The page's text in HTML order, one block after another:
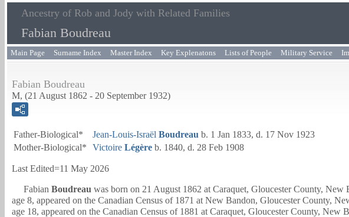
Ancestry of Rob and Jody with Related Families
Fabian Boudreau
Main Page Surname Index Master Index Key Explenatons Lists of People Military Service
Fabian Boudreau
M, (21 August 1862 - 20 September 1932)
Father-Biological* Jean-Louis-Israël Boudreau b. 1 Jan 1833, d. 17 Nov 1923
Mother-Biological*
Victoire Légère b. 1840, d. 28 Feb 1908
Last Edited=11 May 2026
Fabian Boudreau was born on 21 August 1862 at Caraquet, Gloucester County,
age 8, appeared on the Canadian Census of 1871 at New Bandon, Gloucester County,
age 18, appeared on the Canadian Census of 1881 at Caraquet, Gloucester County, New